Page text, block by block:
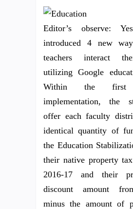
Editor’s observe:
introduced 4 new
teachers interact
utilizing Google
Within the
implementation, the
offer each faculty
identical quantity of
the Education
their native property
2016-17 and their
discount amount
minus the amount of